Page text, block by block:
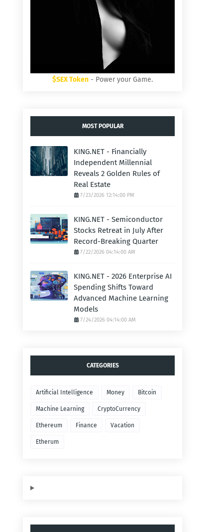
$SEX Token - Power your Game.
MOST POPULAR
KING.NET - Financially
Independent Millennial
Reveals 2 Golden Rules of
Real Estate
7/23/2026 12:14:00 PM
KING.NET - Semiconductor
Stocks Retreat in July After
Record-Breaking Quarter
7/22/2026 04:14:00 AM
KING.NET - 2026 Enterprise AI
Spending Shifts Toward
Advanced Machine Learning
Models
7/24/2026 04:14:00 AM
CATEGORIES
Artificial Intelligence Money Bitcoin
Machine Learning CryptoCurrency
Ethereum Finance Vacation
Etherum